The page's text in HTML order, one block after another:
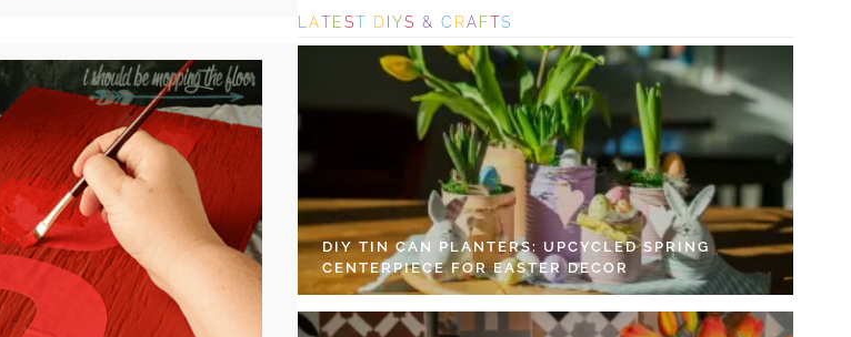
L ATEST DIYS & C RAFTS
DIY TIN CAN PLANTERS: UPCYCLED SPRING
CENTERPIECE FOR EASTER DECOR